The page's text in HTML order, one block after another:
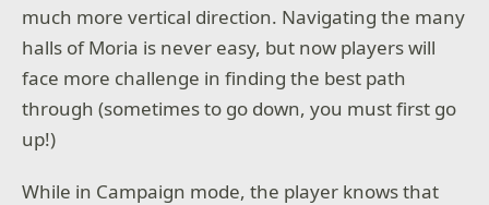
much more vertical direction. Navigating the many
halls of Moria is never easy, but now players will
face more challenge in finding the best path
through (sometimes to go down, you must first go
up!)
While in Campaign mode, the player knows that